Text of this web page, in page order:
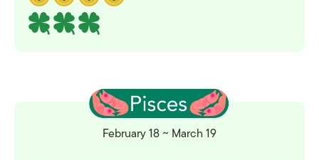
February 18 ~ March 19